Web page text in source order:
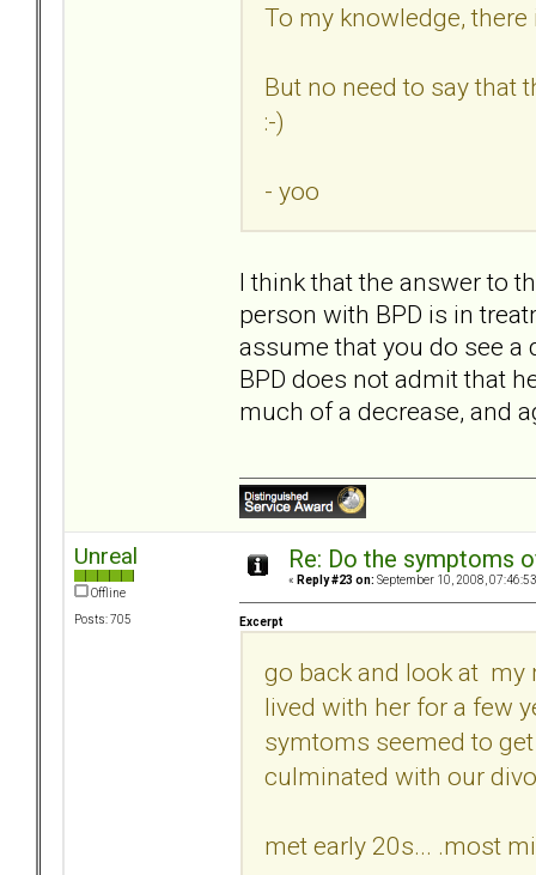
To my knowledge,
But no need to say that
:-)
- yoo
I think that the answer to
person with BPD is in
assume that you do see
BPD does not admit that
much of a decrease, and
Unreal
Offline
Posts: 705
Re: Do the symptoms
« Reply #23 on: September 10, 2008,
Excerpt
go back and look at my
lived with her for a few
symtoms seemed to
culminated with our
met early 20s... .most